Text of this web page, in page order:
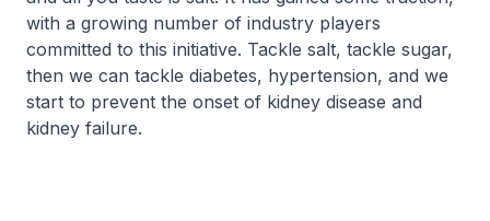
with a growing number of industry players
committed to this initiative. Tackle salt, tackle sugar,
then we can tackle diabetes, hypertension, and we
start to prevent the onset of kidney disease and
kidney failure.